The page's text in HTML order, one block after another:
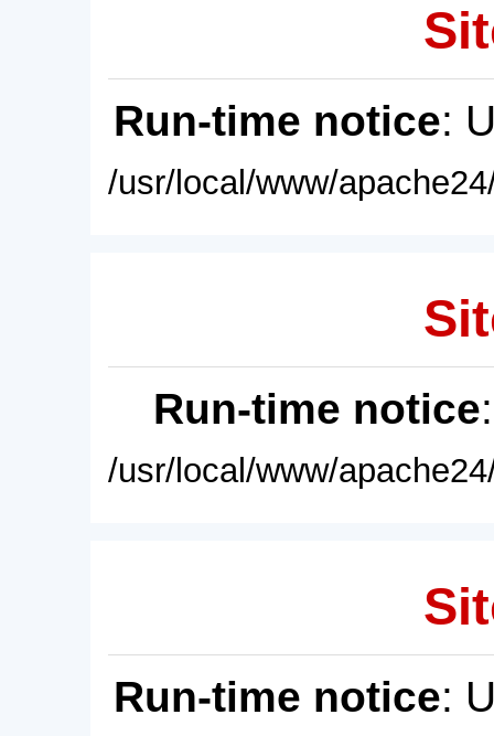
Run-time notice:
/usr/local/www/
Run-time notice
/usr/local/www/
Run-time notice: